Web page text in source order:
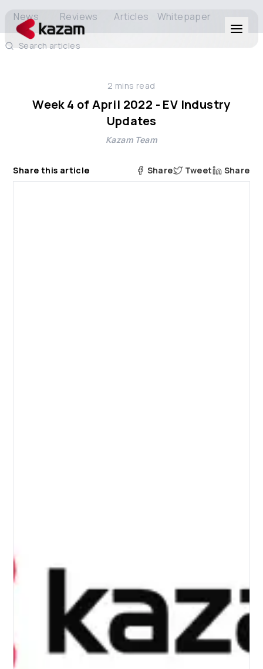
Solutions
About Us
News Reviews Articles Whitepaper
Search articles
2 mins read
Week 4 of April 2022 - EV Industry
Updates
Kazam Team
Share this article Share Tweet Share